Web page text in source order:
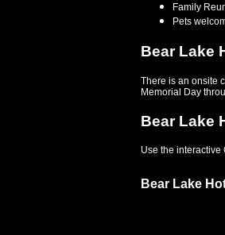
Family
Pets
Bear Lake
There is an onsite
Memorial Day
Bear Lake
Use the
Bear Lake